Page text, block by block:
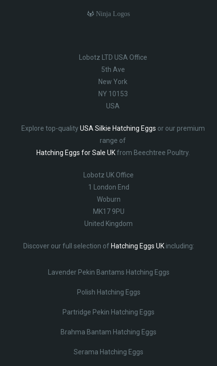
Ninja Logos
Lobotz LTD USA Office
5th Ave
New York
NY 10153
USA
Explore top-qualityUSA Silkie Hatching Eggs or our premium
range of
Hatching Eggs for Sale UKfrom Beechtree Poultry.
Lobotz UK Office
1 London End
Woburn
MK17 9PU
United Kingdom
Discover our full selection of Hatching Eggs UKincluding:
Lavender Pekin Bantams Hatching Eggs
Polish Hatching Eggs
Partridge Pekin Hatching Eggs
Brahma Bantam Hatching Eggs
Serama Hatching Eggs